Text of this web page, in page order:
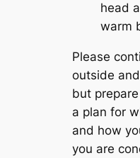
head
warm
Please
outside
but
a plan for
and how
you are